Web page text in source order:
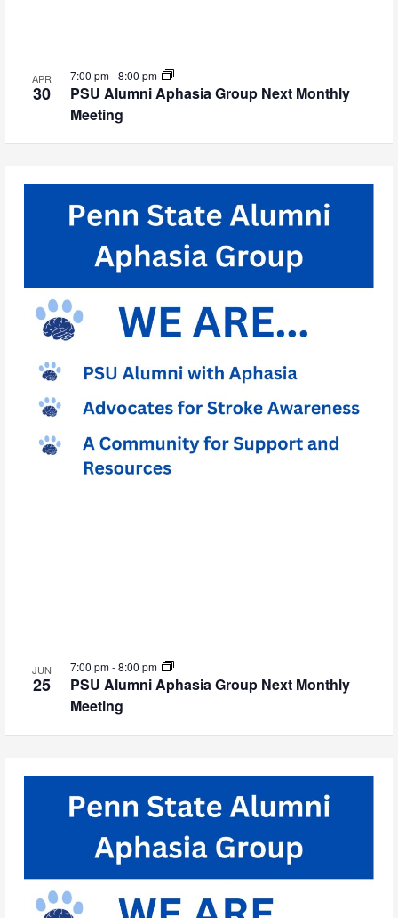
APR
30
PSU Alumni Aphasia Group Next Monthly
Meeting
7:00 pm-8:00 pm
JUN
25
PSU Alumni Aphasia Group Next Monthly
Meeting
7:00 pm-8:00 pm